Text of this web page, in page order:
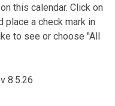
this calendar. Click on
place a check mark in
to see or choose "All
8.5.26